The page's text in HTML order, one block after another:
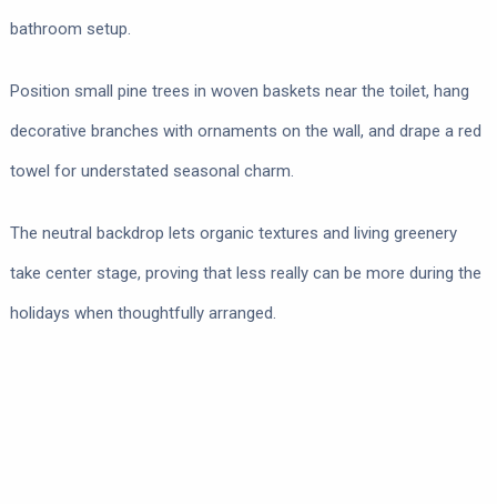
bathroom setup.
Position small pine trees in woven baskets near the toilet, hang
decorative branches with ornaments on the wall, and drape a red
towel for understated seasonal charm.
The neutral backdrop lets organic textures and living greenery
take center stage, proving that less really can be more during the
holidays when thoughtfully arranged.